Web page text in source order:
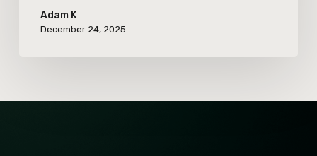
Adam K
December 24, 2025